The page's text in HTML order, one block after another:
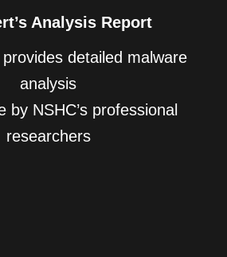
Analysis Report
detailed malware
analysis
by NSHC’s professional
researchers